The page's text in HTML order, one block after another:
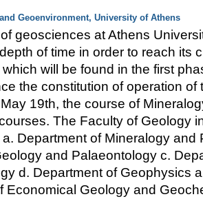
Geoenvironment, University of Athens
geosciences at Athens
of time in order to reach its
will be found in the first
the constitution of operation
19th, the course of
The Faculty of Geology
Department of Mineralogy and
and Palaeontology c.
d. Department of Geophysics
Economical Geology and